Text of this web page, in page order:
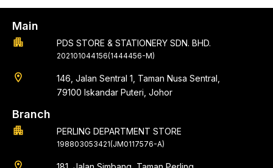
Main
apartment PDS STORE & STATIONERY SDN. BHD.
202101044156(1444456-M)
location_on
146, Jalan Sentral 1, Taman Nusa Sentral,
79100 Iskandar Puteri, Johor
Branch
apartment PERLING DEPARTMENT STORE
198803053421(JM0117576-A)